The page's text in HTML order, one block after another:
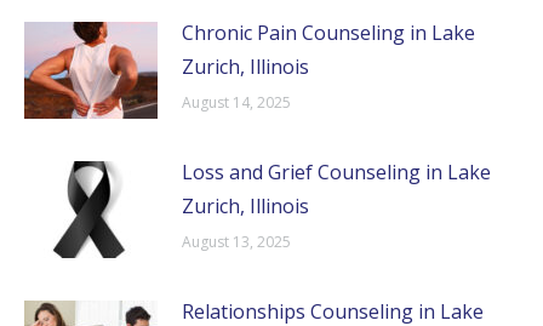
Chronic Pain Counseling in Lake
Zurich, Illinois
August 14, 2025
Loss and Grief Counseling in Lake
Zurich, Illinois
August 13, 2025
Relationships Counseling in Lake